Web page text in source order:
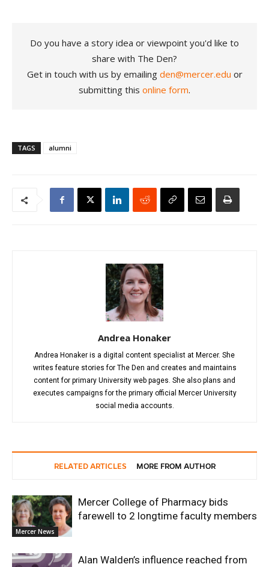
Do you have a story idea or viewpoint you'd like to
share with The Den?
Get in touch with us by emailing den@mercer.edu or
submitting this online form.
TAGS alumni
Andrea Honaker
Andrea Honaker is a digital content specialist at Mercer. She
writes feature stories for The Den and creates and maintains
content for primary University web pages. She also plans and
executes campaigns for the primary official Mercer University
social media accounts.
RELATED ARTICLES MORE FROM AUTHOR
Mercer News
Mercer College of Pharmacy bids
farewell to 2 longtime faculty members
Alan Walden’s influence reached from